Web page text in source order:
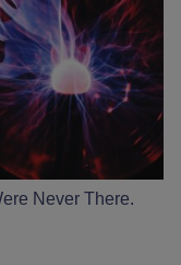
Never There.